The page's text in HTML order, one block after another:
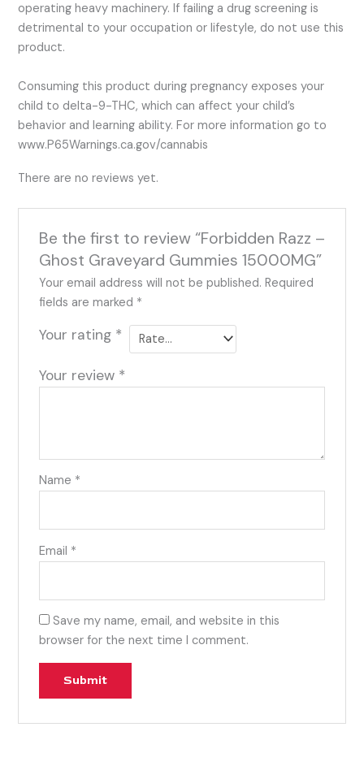
operating heavy machinery. If failing a drug screening is
detrimental to your occupation or lifestyle, do not use this
product.
Consuming this product during pregnancy exposes your
child to delta-9-THC, which can affect your child’s
behavior and learning ability. For more information go to
www.P65Warnings.ca.gov/cannabis
There are no reviews yet.
Be the first to review “Forbidden Razz –
Ghost Graveyard Gummies 15000MG”
Your email address will not be published. Required
fields are marked *
Your rating *
Your review *
Name *
Email *
Save my name, email, and website in this
browser for the next time I comment.